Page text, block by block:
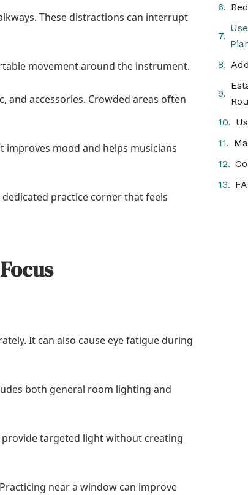
These distractions can interrupt
movement around the instrument.
and accessories. Crowded areas often
mood and helps musicians
practice corner that feels
It can also cause eye fatigue during
both general room lighting and
provide targeted light without creating
near a window can improve